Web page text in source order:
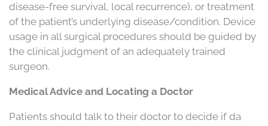
disease-free survival, local recurrence), or treatment
of the patient’s underlying disease/condition. Device
usage in all surgical procedures should be guided by
the clinical judgment of an adequately trained
surgeon.
Medical Advice and Locating a Doctor
Patients should talk to their doctor to decide if da